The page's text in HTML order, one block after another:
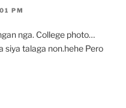
PM
nga. College photo…
siya talaga non.hehe Pero